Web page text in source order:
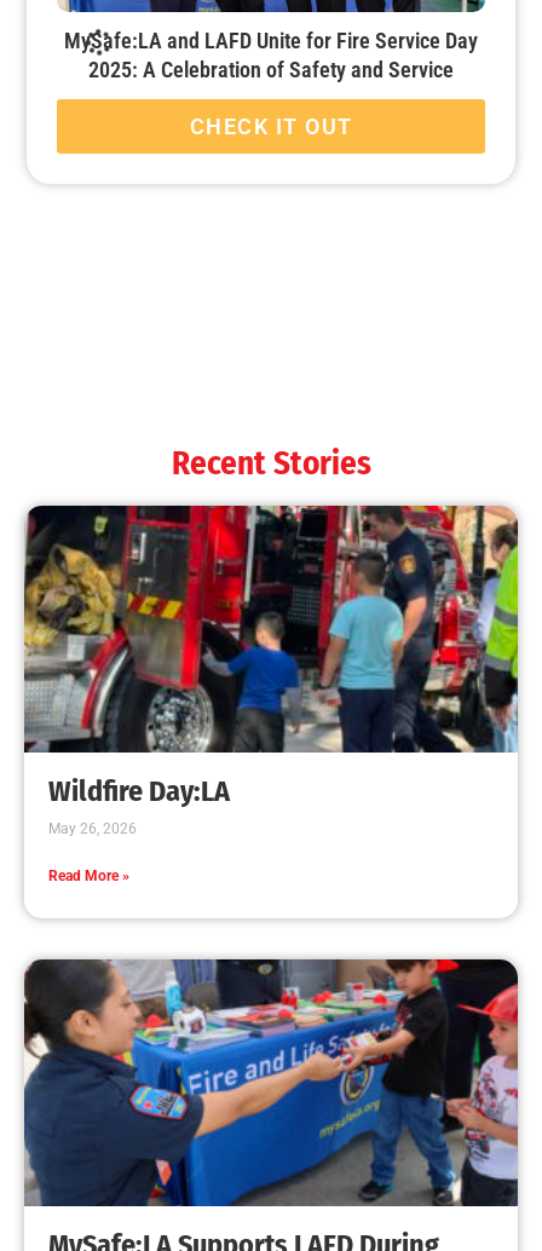
MySafe:LA and LAFD Unite for Fire Service Day
2025: A Celebration of Safety and Service
CHECK IT OUT
Promoting Safety, Service, and Community
Resilience
CHECK IT OUT
Creating Home Defense: Top 10 Low-Cost
Strategies to Harden Your Home Against Wildfire
CHECK IT OUT